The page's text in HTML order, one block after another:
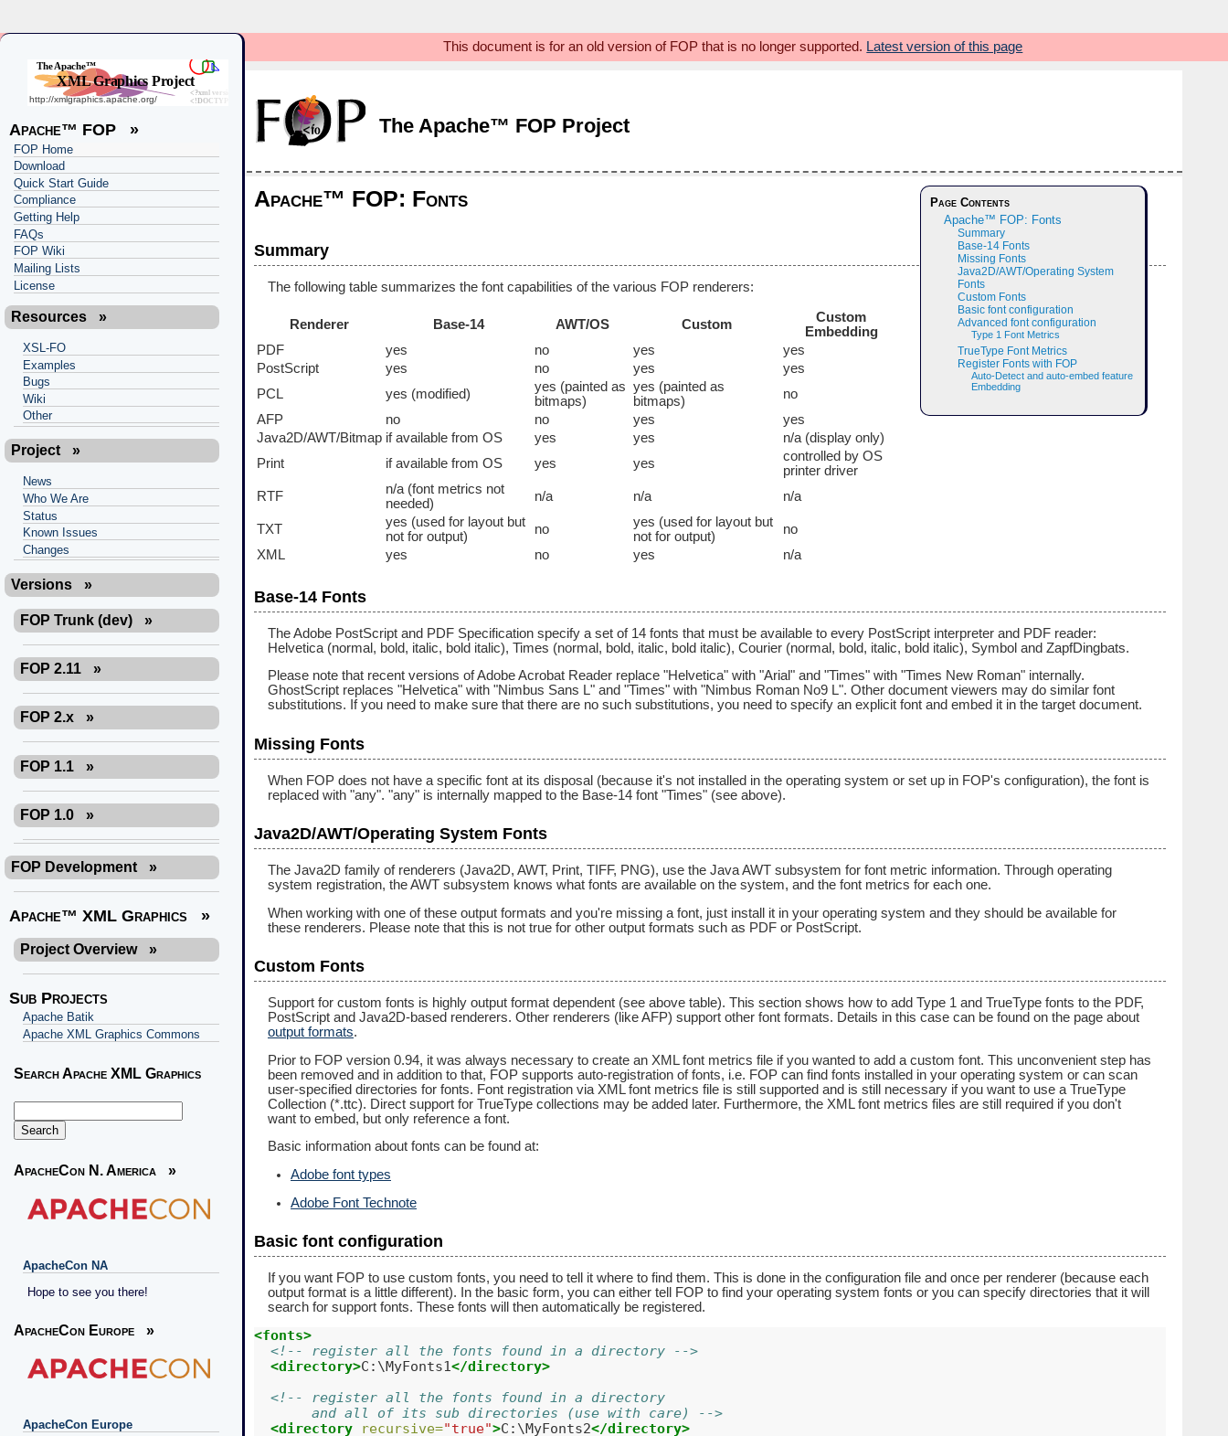
Apache™ FOP »
FOP Home
Download
Quick Start Guide
Compliance
Getting Help
FAQs
FOP Wiki
Mailing Lists
License
Resources »
XSL-FO
Examples
Bugs
Wiki
Other
Project »
News
Who We Are
Status
Known Issues
Changes
Versions »
FOP Trunk (dev) »
FOP 2.11 »
FOP 2.x »
FOP 1.1 »
FOP 1.0 »
FOP Development »
Apache™ XML Graphics »
Project Overview »
Sub Projects
Apache Batik
Apache XML Graphics Commons
Search Apache XML Graphics
ApacheCon N. America »
ApacheCon NA
Hope to see you there!
ApacheCon Europe »
ApacheCon Europe
This document is for an old version of FOP that is no longer supported. Latest version of this page
The Apache™ FOP Project
Page Contents
Apache™ FOP: Fonts
Summary
Base-14 Fonts
Missing Fonts
Java2D/AWT/Operating System
Fonts
Custom Fonts
Basic font configuration
Advanced font configuration
Type 1 Font Metrics
TrueType Font Metrics
Register Fonts with FOP
Auto-Detect and auto-embed feature
Embedding
Apache™ FOP: Fonts
Summary
The following table summarizes the font capabilities of the various FOP renderers:
Renderer Base-14 AWT/OS Custom
Custom
Embedding
PDF
yes no yes
yes
PostScript
yes no yes
yes
PCL
yes (modified)
yes (painted as
bitmaps)
yes (painted as
bitmaps)
no
AFP
no no yes
yes
Java2D/AWT/Bitmap if available from OS yes yes
n/a (display only)
Print
if available from OS yes yes
controlled by OS
printer driver
RTF
n/a (font metrics not
needed)
n/a n/a n/a
TXT
yes (used for layout but
not for output)
no
yes (used for layout but
not for output)
no
XML
yes no yes n/a
Base-14 Fonts
The Adobe PostScript and PDF Specification specify a set of 14 fonts that must be available to every PostScript interpreter and PDF reader:
Helvetica (normal, bold, italic, bold italic), Times (normal, bold, italic, bold italic), Courier (normal, bold, italic, bold italic), Symbol and ZapfDingbats.
Please note that recent versions of Adobe Acrobat Reader replace "Helvetica" with "Arial" and "Times" with "Times New Roman" internally.
GhostScript replaces "Helvetica" with "Nimbus Sans L" and "Times" with "Nimbus Roman No9 L". Other document viewers may do similar font
substitutions. If you need to make sure that there are no such substitutions, you need to specify an explicit font and embed it in the target document.
Missing Fonts
When FOP does not have a specific font at its disposal (because it's not installed in the operating system or set up in FOP's configuration), the font is
replaced with "any". "any" is internally mapped to the Base-14 font "Times" (see above).
Java2D/AWT/Operating System Fonts
The Java2D family of renderers (Java2D, AWT, Print, TIFF, PNG), use the Java AWT subsystem for font metric information. Through operating
system registration, the AWT subsystem knows what fonts are available on the system, and the font metrics for each one.
When working with one of these output formats and you're missing a font, just install it in your operating system and they should be available for
these renderers. Please note that this is not true for other output formats such as PDF or PostScript.
Custom Fonts
Support for custom fonts is highly output format dependent (see above table). This section shows how to add Type 1 and TrueType fonts to the PDF,
PostScript and Java2D-based renderers. Other renderers (like AFP) support other font formats. Details in this case can be found on the page about
output formats.
Prior to FOP version 0.94, it was always necessary to create an XML font metrics file if you wanted to add a custom font. This unconvenient step has
been removed and in addition to that, FOP supports auto-registration of fonts, i.e. FOP can find fonts installed in your operating system or can scan
user-specified directories for fonts. Font registration via XML font metrics file is still supported and is still necessary if you want to use a TrueType
Collection (*.ttc). Direct support for TrueType collections may be added later. Furthermore, the XML font metrics files are still required if you don't
want to embed, but only reference a font.
Basic information about fonts can be found at:
Adobe font types
Adobe Font Technote
Basic font configuration
If you want FOP to use custom fonts, you need to tell it where to find them. This is done in the configuration file and once per renderer (because each
output format is a little different). In the basic form, you can either tell FOP to find your operating system fonts or you can specify directories that it will
search for support fonts. These fonts will then automatically be registered.
<fonts>
<!-- register all the fonts found in a directory -->
<directory>C:\MyFonts1</directory>
<!-- register all the fonts found in a directory
       and all of its sub directories (use with care) -->
<directory
recursive="true">C:\MyFonts2</directory>